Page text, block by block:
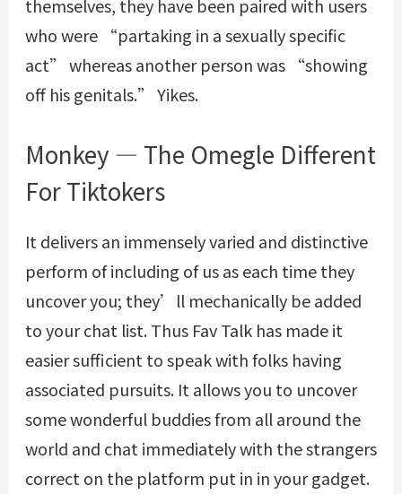
themselves, they have been paired with users
who were “partaking in a sexually specific
act” whereas another person was “showing
off his genitals.” Yikes.
Monkey — The Omegle Different
For Tiktokers
It delivers an immensely varied and distinctive
perform of including of us as each time they
uncover you; they’ll mechanically be added
to your chat list. Thus Fav Talk has made it
easier sufficient to speak with folks having
associated pursuits. It allows you to uncover
some wonderful buddies from all around the
world and chat immediately with the strangers
correct on the platform put in in your gadget.